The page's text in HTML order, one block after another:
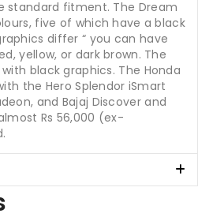
standard fitment. The Dream
five of which have a black
differ “ you can have
yellow, or dark brown. The
black graphics. The Honda
the Hero Splendor iSmart
and Bajaj Discover and
Rs 56,000 (ex-